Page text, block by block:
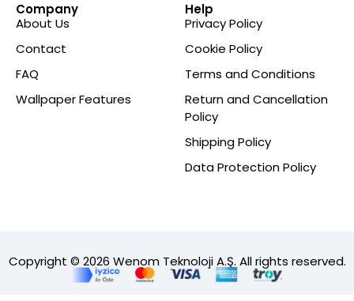
Company
About Us
Contact
FAQ
Wallpaper Features
Help
Privacy Policy
Cookie Policy
Terms and Conditions
Return and Cancellation
Policy
Shipping Policy
Data Protection Policy
Copyright © 2026 Wenom Teknoloji A.Ş. All rights reserved.